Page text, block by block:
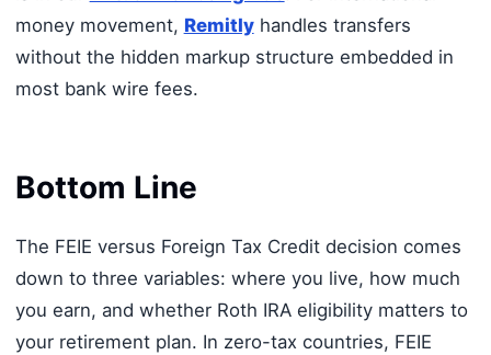
money movement, Remitlyhandles transfers
without the hidden markup structure embedded in
most bank wire fees.
Bottom Line
The FEIE versus Foreign Tax Credit decision comes
down to three variables: where you live, how much
you earn, and whether Roth IRA eligibility matters to
your retirement plan. In zero-tax countries, FEIE